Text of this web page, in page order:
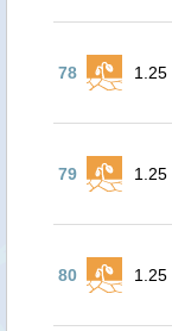
78 1.25
79 1.25
80 1.25